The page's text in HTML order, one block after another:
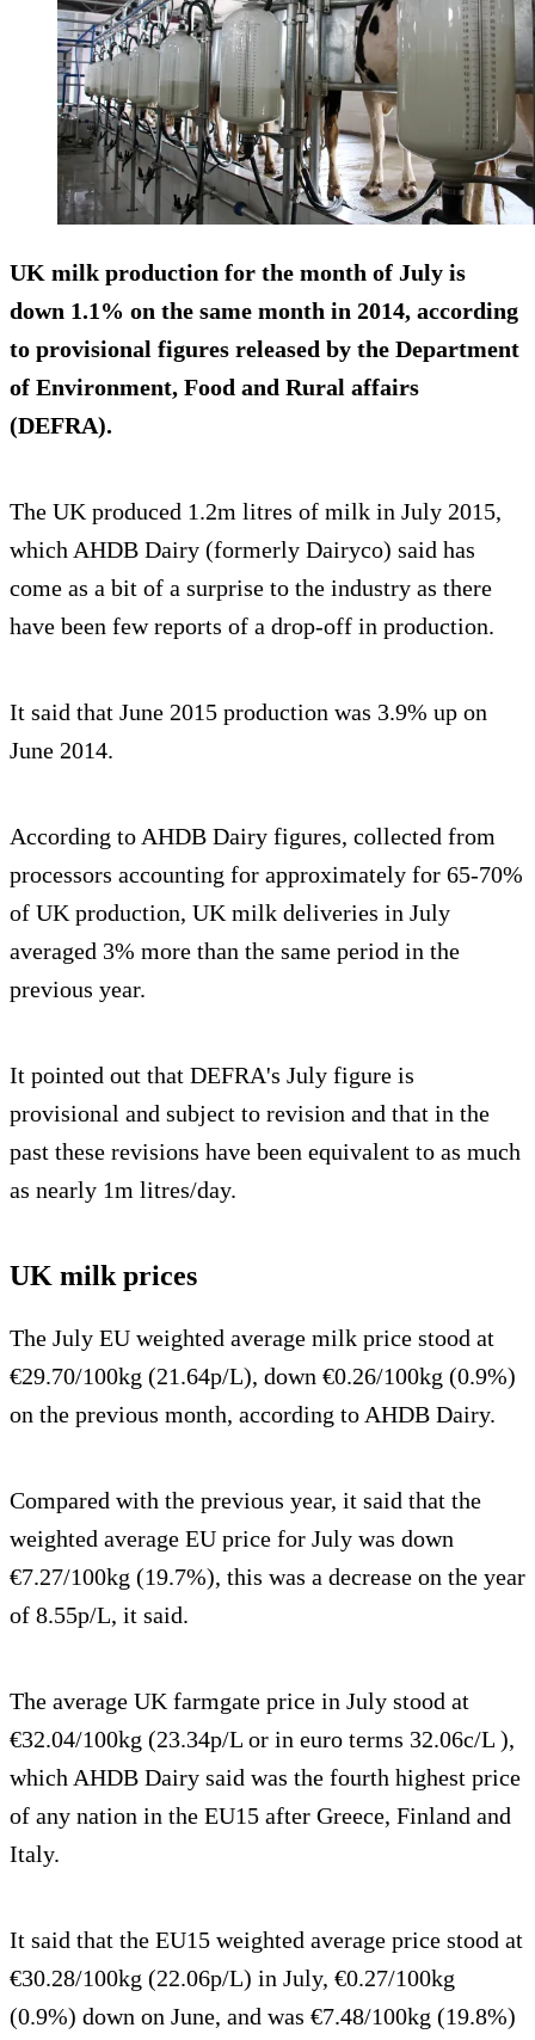
UK milk production for the month of July is
down 1.1% on the same month in 2014, according
to provisional figures released by the Department
of Environment, Food and Rural affairs
(DEFRA).
The UK produced 1.2m litres of milk in July 2015,
which AHDB Dairy (formerly Dairyco) said has
come as a bit of a surprise to the industry as there
have been few reports of a drop-off in production.
It said that June 2015 production was 3.9% up on
June 2014.
According to AHDB Dairy figures, collected from
processors accounting for approximately for 65-70%
of UK production, UK milk deliveries in July
averaged 3% more than the same period in the
previous year.
It pointed out that DEFRA's July figure is
provisional and subject to revision and that in the
past these revisions have been equivalent to as much
as nearly 1m litres/day.
UK milk prices
The July EU weighted average milk price stood at
€29.70/100kg (21.64p/L), down €0.26/100kg (0.9%)
on the previous month, according to AHDB Dairy.
Compared with the previous year, it said that the
weighted average EU price for July was down
€7.27/100kg (19.7%), this was a decrease on the year
of 8.55p/L, it said.
The average UK farmgate price in July stood at
€32.04/100kg (23.34p/L or in euro terms 32.06c/L ),
which AHDB Dairy said was the fourth highest price
of any nation in the EU15 after Greece, Finland and
Italy.
It said that the EU15 weighted average price stood at
€30.28/100kg (22.06p/L) in July, €0.27/100kg
(0.9%) down on June, and was €7.48/100kg (19.8%)